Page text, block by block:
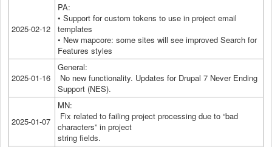
2025-02-12
PA:
• Support for custom tokens to use in project email
templates
• New mapcore: some sites will see improved Search for
Features styles
2025-01-16
General:
No new functionality. Updates for Drupal 7 Never Ending
Support (NES).
2025-01-07
MN:
Fix related to failing project processing due to “bad
characters” in project
string fields.